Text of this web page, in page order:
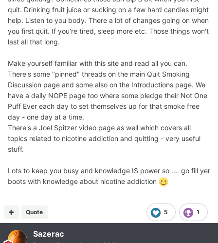
quit. Drinking fruit juice or sucking on a few hard candies might
help. Listen to you body. There a lot of changes going on when
you first quit. If you're tired, sleep more etc. Those things won't
last all that long.
Make yourself familiar with this site and read all you can.
There's some "pinned" threads on the main Quit Smoking
Discussion page and some also on the Introductions page. We
have a daily NOPE page too where some pledge their Not One
Puff Ever each day to set themselves up for that smoke free
day - one day at a time.
There's a Joel Spitzer video page as well which covers all
topics related to nicotine addiction and quitting - very useful
stuff.
Lots to keep you busy and knowledge IS power so .... go fill yer
boots with knowledge about nicotine addiction
5 1
Quote
Sazerac